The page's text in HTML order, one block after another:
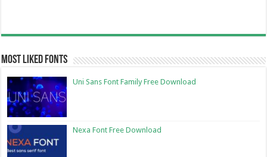
Most Liked Fonts
Uni Sans Font Family Free Download
Nexa Font Free Download